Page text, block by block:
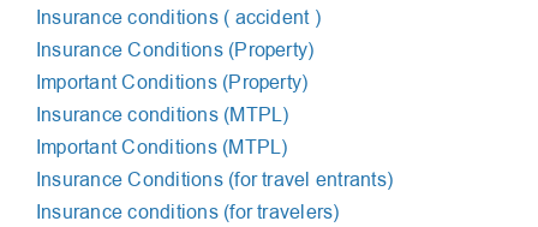
Insurance conditions ( accident )
Insurance Conditions (Property)
Important Conditions (Property)
Insurance conditions (MTPL)
Important Conditions (MTPL)
Insurance Conditions (for travel entrants)
Insurance conditions (for travelers)